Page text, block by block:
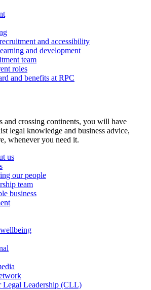
and accessibility
and development
team
roles
and benefits at RPC
and crossing continents, you will have
legal knowledge and business advice,
whenever you need it.
us
our people
team
business
Legal Leadership (CLL)